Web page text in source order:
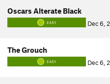
Oscars Alterate Black
EASY Dec 6,
The Grouch
EASY Dec 6,